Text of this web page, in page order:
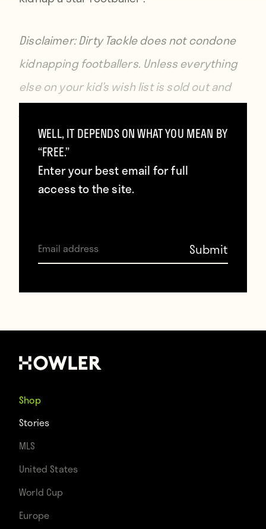
Disclaimer: Dirty Tackle does not condone
kidnapping footballers. Unless everything
else on your kid’s wish list is sold out and
all the waffles they can eat.
WELL, IT DEPENDS ON WHAT YOU MEAN BY
“FREE.”
Enter your best email for full
access to the site.
Shop
Stories
MLS
United States
World Cup
Europe